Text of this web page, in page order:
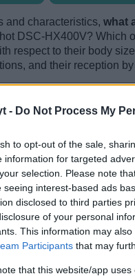
- Do Not Process My
to opt-out of the sale,
information for targeted
selection. Please note
seeing interest-based ads
disclosed to third parties
of your personal
This information may
Participants that may
that this website/app
and characteristics, what
DSC-HX400V? Which
respect to their body
and their reception